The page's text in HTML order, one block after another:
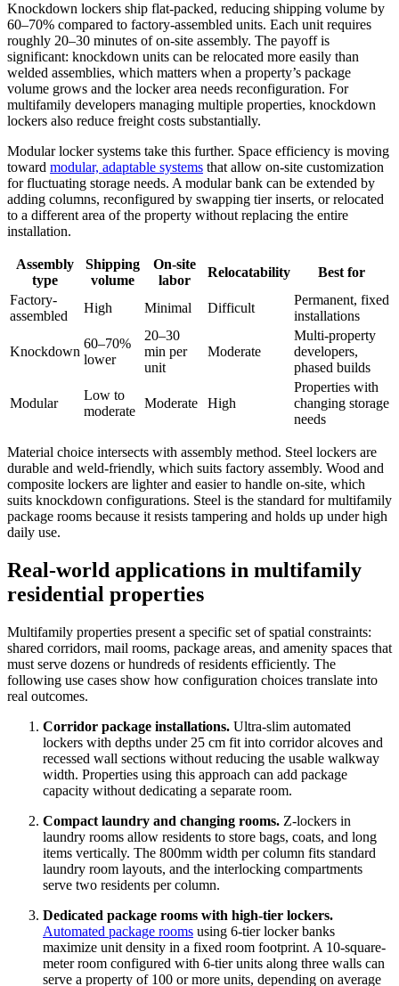
Knockdown lockers ship flat-packed, reducing shipping volume by
60–70% compared to factory-assembled units. Each unit requires
roughly 20–30 minutes of on-site assembly. The payoff is
significant: knockdown units can be relocated more easily than
welded assemblies, which matters when a property’s package
volume grows and the locker area needs reconfiguration. For
multifamily developers managing multiple properties, knockdown
lockers also reduce freight costs substantially.
Modular locker systems take this further. Space efficiency is moving
toward modular, adaptable systems that allow on-site customization
for fluctuating storage needs. A modular bank can be extended by
adding columns, reconfigured by swapping tier inserts, or relocated
to a different area of the property without replacing the entire
installation.
Assembly
type
Shipping
volume
On-site
labor
Relocatability
Best for
Factory-
assembled
High Minimal Difficult
Permanent, fixed
installations
Knockdown
60–70%
lower
20–30
min per
unit
Moderate
Multi-property
developers,
phased builds
Modular
Low to
moderate
Moderate High
Properties with
changing storage
needs
Material choice intersects with assembly method. Steel lockers are
durable and weld-friendly, which suits factory assembly. Wood and
composite lockers are lighter and easier to handle on-site, which
suits knockdown configurations. Steel is the standard for multifamily
package rooms because it resists tampering and holds up under high
daily use.
Real-world applications in multifamily
residential properties
Multifamily properties present a specific set of spatial constraints:
shared corridors, mail rooms, package areas, and amenity spaces that
must serve dozens or hundreds of residents efficiently. The
following use cases show how configuration choices translate into
real outcomes.
Corridor package installations. Ultra-slim automated
lockers with depths under 25 cm fit into corridor alcoves and
recessed wall sections without reducing the usable walkway
width. Properties using this approach can add package
capacity without dedicating a separate room.
Compact laundry and changing rooms. Z-lockers in
laundry rooms allow residents to store bags, coats, and long
items vertically. The 800mm width per column fits standard
laundry room layouts, and the interlocking compartments
serve two residents per column.
Dedicated package rooms with high-tier lockers.
Automated package rooms using 6-tier locker banks
maximize unit density in a fixed room footprint. A 10-square-
meter room configured with 6-tier units along three walls can
serve a property of 100 or more units, depending on average